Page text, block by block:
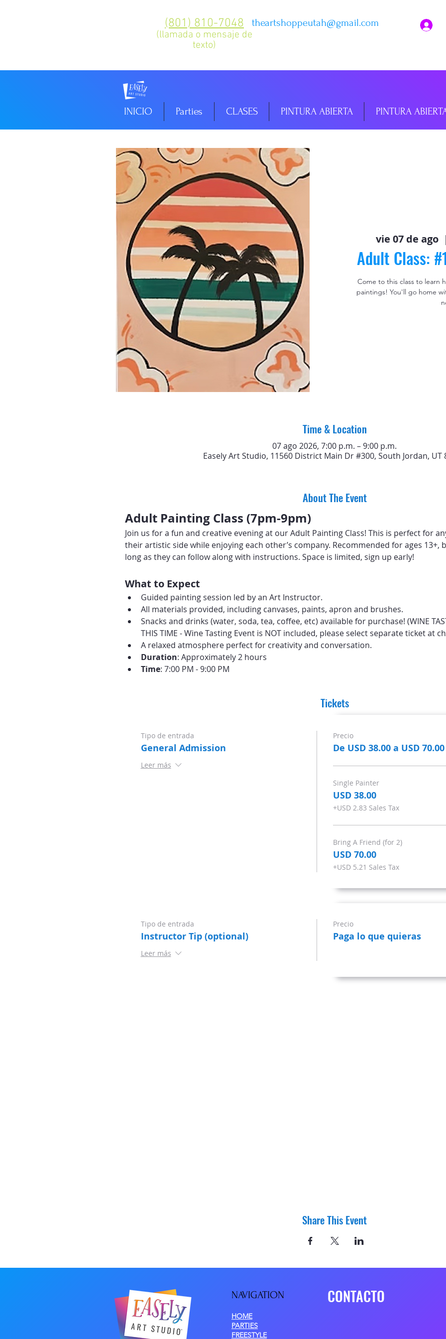
(801) 810-7048
(llamada o mensaje de
texto)
theartshoppeutah@gmail.com
INICIO Parties CLASES PINTURA ABIERTA PINTURA
vie 07 de ago
Adult Class:
Come to this class to learn
paintings! You'll go home
Time & Location
07 ago 2026, 7:00 p.m. – 9:00 p.m.
Easely Art Studio, 11560 District Main Dr #300, South Jordan, UT
About The Event
Adult Painting Class (7pm-9pm)
Join us for a fun and creative evening at our Adult Painting Class! This is perfect for
their artistic side while enjoying each other’s company. Recommended for ages 13+,
long as they can follow along with instructions. Space is limited, sign up early!
What to Expect
Guided painting session led by an Art Instructor.
All materials provided, including canvases, paints, apron and brushes.
Snacks and drinks (water, soda, tea, coffee, etc) available for purchase! (WINE
THIS TIME - Wine Tasting Event is NOT included, please select separate ticket at
A relaxed atmosphere perfect for creativity and conversation.
Duration: Approximately 2 hours
Time: 7:00 PM - 9:00 PM
Tickets
Tipo de entrada
General Admission
Leer más
Precio
De USD 38.00 a USD 70.00
Single Painter
USD 38.00
+USD 2.83 Sales Tax
Bring A Friend (for 2)
USD 70.00
+USD 5.21 Sales Tax
Tipo de entrada
Instructor Tip (optional)
Leer más
Precio
Paga lo que quieras
Share This Event
NAVIGATION
HOME
PARTIES
FREESTYLE
CONTACTO